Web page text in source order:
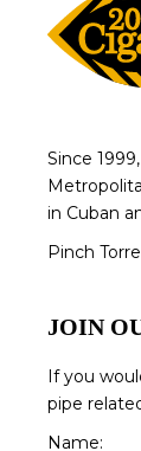
Since
in Cuban
Pinch
JOIN
If you
pipe
Name: